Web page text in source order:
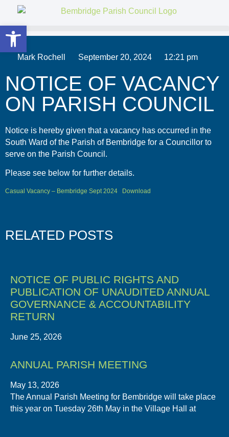
Mark Rochell September 20, 2024 12:21 pm
NOTICE OF VACANCY
ON PARISH COUNCIL
Notice is hereby given that a vacancy has occurred in the
South Ward of the Parish of Bembridge for a Councillor to
serve on the Parish Council.
Please see below for further details.
Casual Vacancy – Bembridge Sept 2024 Download
RELATED POSTS
NOTICE OF PUBLIC RIGHTS AND
PUBLICATION OF UNAUDITED ANNUAL
GOVERNANCE & ACCOUNTABILITY
RETURN
June 25, 2026
ANNUAL PARISH MEETING
May 13, 2026
The Annual Parish Meeting for Bembridge will take place
this year on Tuesday 26th May in the Village Hall at
Open toolbar